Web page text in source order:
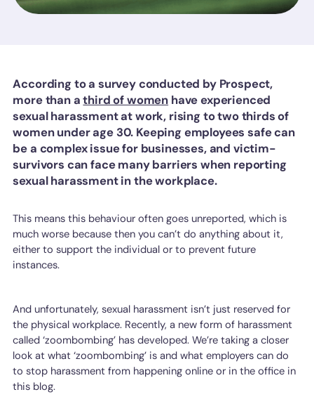
According to a survey conducted by Prospect,
more than athird of women have experienced
sexual harassment at work, rising to two thirds of
women under age 30. Keeping employees safe can
be a complex issue for businesses, and victim-
survivors can face many barriers when reporting
sexual harassment in the workplace.
This means this behaviour often goes unreported, which is
much worse because then you can’t do anything about it,
either to support the individual or to prevent future
instances.
And unfortunately, sexual harassment isn’t just reserved for
the physical workplace. Recently, a new form of harassment
called ‘zoombombing’ has developed. We’re taking a closer
look at what ‘zoombombing’ is and what employers can do
to stop harassment from happening online or in the office in
this blog.